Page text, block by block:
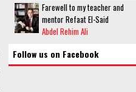
Farewell to my teacher and
mentor Refaat El-Said
Abdel Rehim Ali
Follow us on Facebook